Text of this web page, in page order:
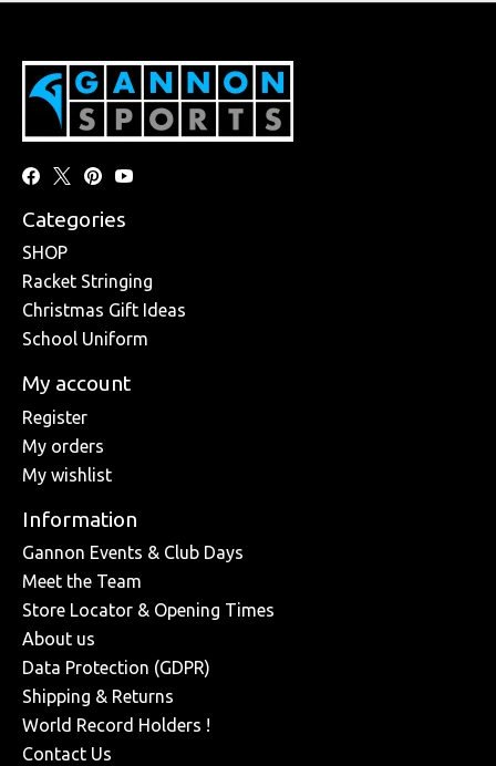
Categories
SHOP
Racket Stringing
Christmas Gift Ideas
School Uniform
My account
Register
My orders
My wishlist
Information
Gannon Events & Club Days
Meet the Team
Store Locator & Opening Times
About us
Data Protection (GDPR)
Shipping & Returns
World Record Holders !
Contact Us